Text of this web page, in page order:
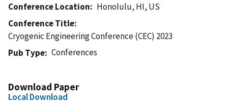
Conference Location
Honolulu, HI, US
Conference Title
Cryogenic Engineering Conference (CEC) 2023
Pub Type
Conferences
Download Paper
Local Download